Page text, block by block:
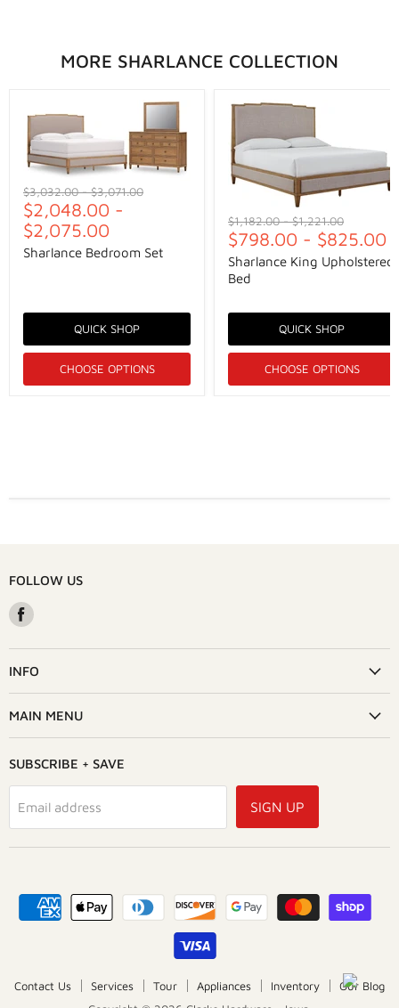
MORE SHARLANCE COLLECTION
Original
price
$3,032.00-Original
price
$3,071.00
$2,048.00 -
$2,075.00
Sharlance Bedroom Set
QUICK SHOP
CHOOSE OPTIONS
Original
price
$1,182.00-Original
price
$1,221.00
$798.00 - $825.00
Sharlance King Upholstered
Bed
QUICK SHOP
CHOOSE OPTIONS
FOLLOW US
Find
on
Facebook
INFO
MAIN MENU
SUBSCRIBE + SAVE
Email address SIGN UP
Contact Us Services Tour Appliances Inventory
Our Blog